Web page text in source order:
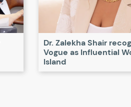
Dr. Zalekha Shair
Vogue as Influential
Island